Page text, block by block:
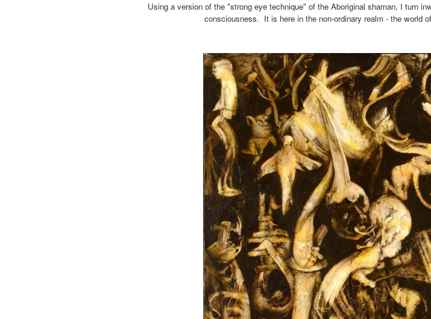
Using a version of the "strong eye technique" of the Aboriginal shaman, I turn
consciousness. It is here in the non-ordinary realm - the world